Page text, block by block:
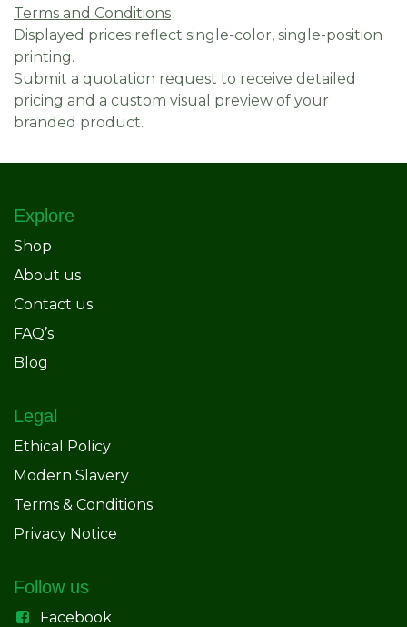
Terms and Conditions
Displayed prices reflect single-color, single-position
printing.
Submit a quotation request to receive detailed
pricing and a custom visual preview of your
branded product.
Explore
Shop
About us
Contact us
FAQ’s
Blog
Legal
Ethical Policy
Modern Slavery
Terms & Conditions
Privacy Notice
Follow us
Facebook